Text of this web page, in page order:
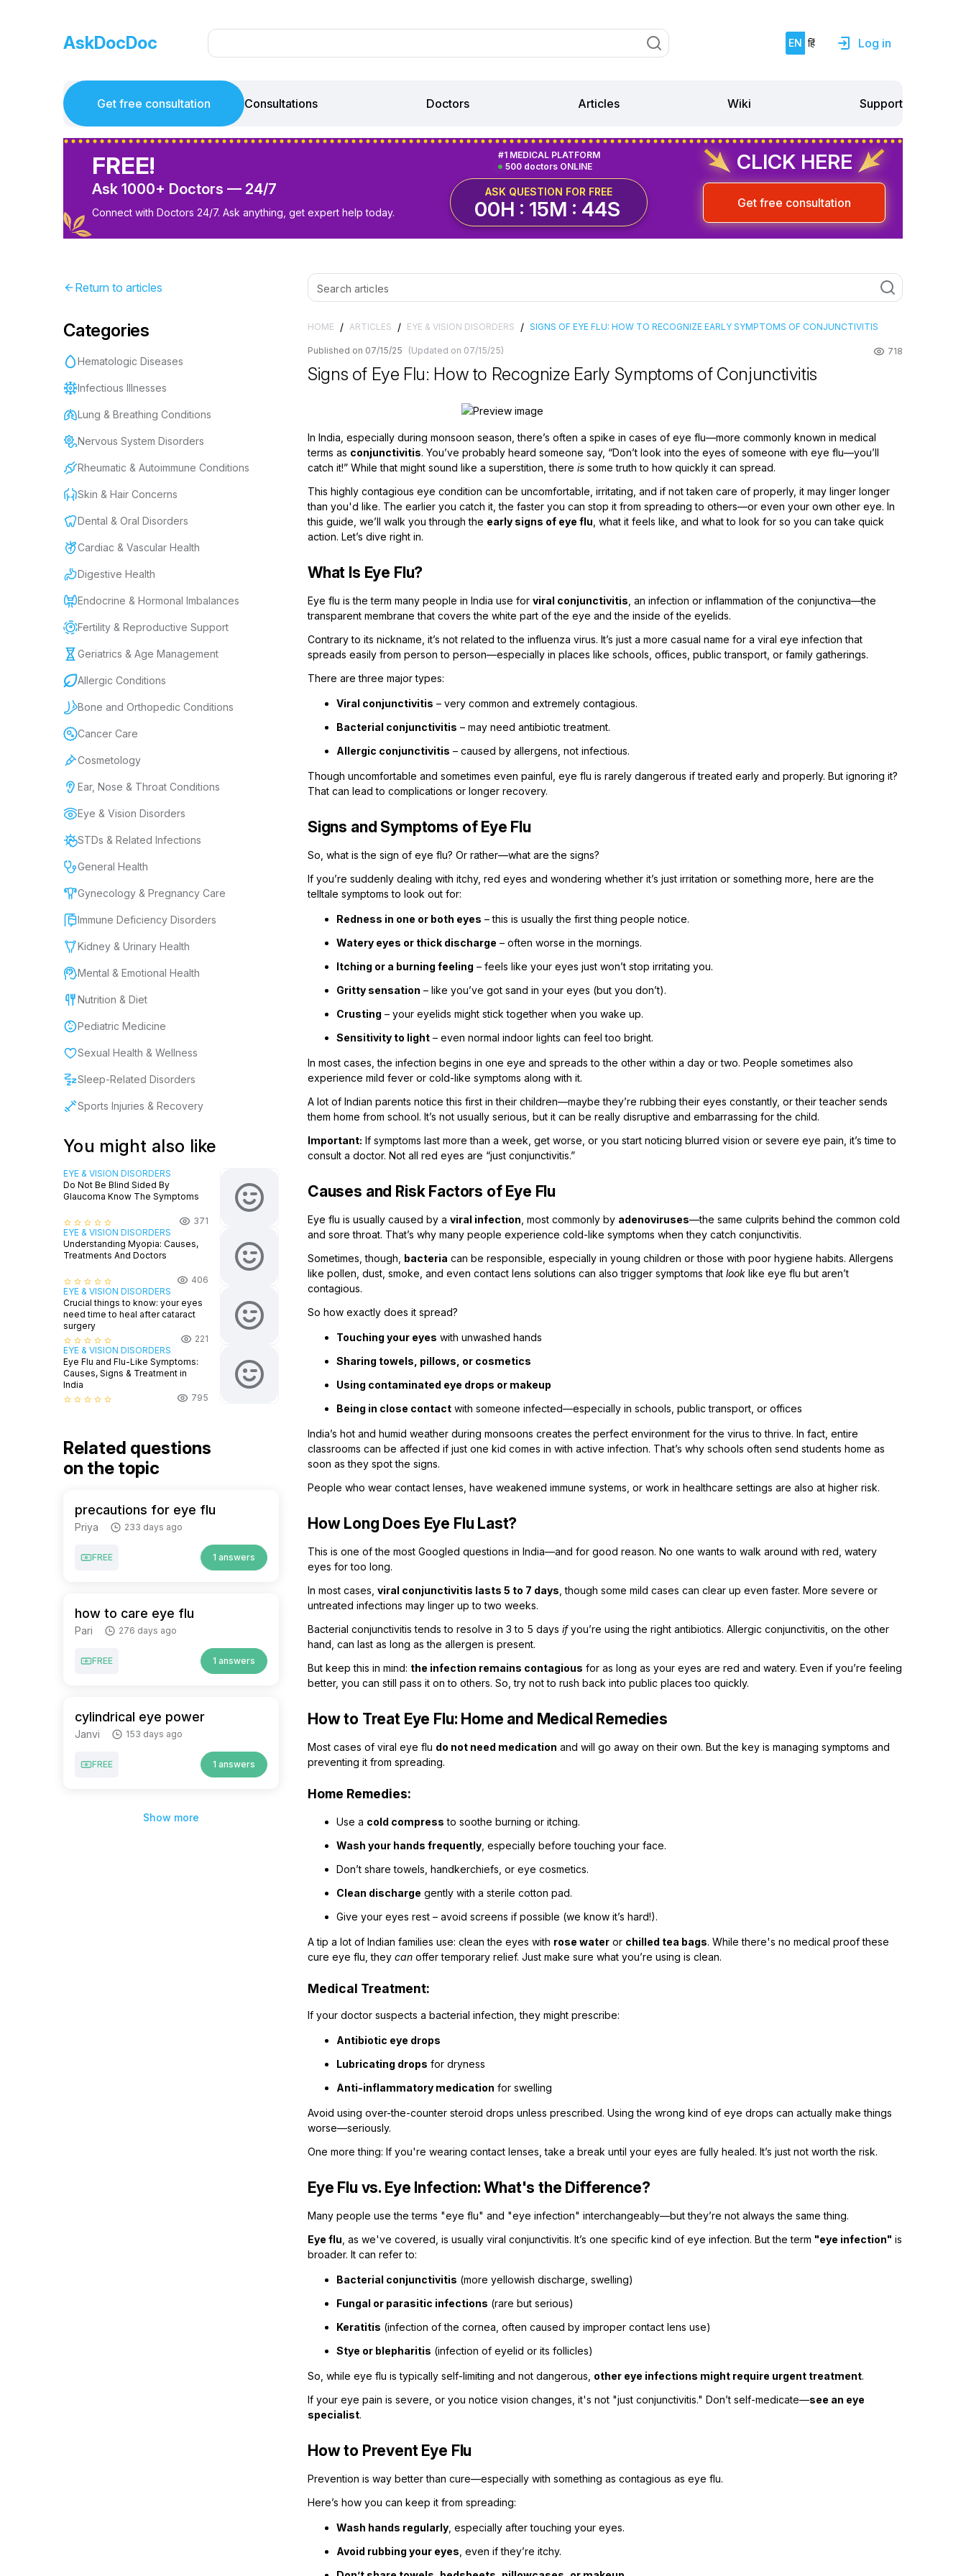
AskDocDoc EN हिं Log in
Get free consultation Consultations Doctors Articles Wiki Support
FREE!
Ask 1000+ Doctors — 24/7
Connect with Doctors 24/7. Ask anything, get expert help today.
500 doctors ONLINE
#1 MEDICAL PLATFORM
ASK QUESTION FOR FREE
00H : 15M : 43S
CLICK HERE
Get free consultation
arrow_backReturn to articles
Categories
Hematologic Diseases
Infectious Illnesses
Lung & Breathing Conditions
Nervous System Disorders
Rheumatic & Autoimmune Conditions
Skin & Hair Concerns
Dental & Oral Disorders
Cardiac & Vascular Health
Digestive Health
Endocrine & Hormonal Imbalances
Fertility & Reproductive Support
Geriatrics & Age Management
Allergic Conditions
Bone and Orthopedic Conditions
Cancer Care
Cosmetology
Ear, Nose & Throat Conditions
Eye & Vision Disorders
STDs & Related Infections
General Health
Gynecology & Pregnancy Care
Immune Deficiency Disorders
Kidney & Urinary Health
Mental & Emotional Health
Nutrition & Diet
Pediatric Medicine
Sexual Health & Wellness
Sleep-Related Disorders
Sports Injuries & Recovery
You might also like
EYE & VISION DISORDERS
Do Not Be Blind Sided By
Glaucoma Know The Symptoms
star_border star_border star_border star_border star_border
371
EYE & VISION DISORDERS
Understanding Myopia: Causes,
Treatments And Doctors
star_border star_border star_border star_border star_border
406
EYE & VISION DISORDERS
Crucial things to know: your eyes
need time to heal after cataract
surgery
star_border star_border star_border star_border star_border
221
EYE & VISION DISORDERS
Eye Flu and Flu-Like Symptoms:
Causes, Signs & Treatment in
India
star_border star_border star_border star_border star_border 795
Related questions
on the topic
precautions for eye flu
Priya 233 days ago
FREE 1 answers
how to care eye flu
Pari 276 days ago
FREE 1 answers
cylindrical eye power
Janvi 153 days ago
FREE 1 answers
Show more
HOME / ARTICLES / EYE & VISION DISORDERS / SIGNS OF EYE FLU: HOW TO RECOGNIZE EARLY SYMPTOMS OF CONJUNCTIVITIS
Published on 07/15/25 (Updated on 07/15/25) 718
Signs of Eye Flu: How to Recognize Early Symptoms of Conjunctivitis
In India, especially during monsoon season, there’s often a spike in cases of eye flu—more commonly known in medical
terms as conjunctivitis. You’ve probably heard someone say, “Don’t look into the eyes of someone with eye flu—you’ll
catch it!” While that might sound like a superstition, there is some truth to how quickly it can spread.
This highly contagious eye condition can be uncomfortable, irritating, and if not taken care of properly, it may linger longer
than you'd like. The earlier you catch it, the faster you can stop it from spreading to others—or even your own other eye. In
this guide, we’ll walk you through the early signs of eye flu , what it feels like, and what to look for so you can take quick
action. Let’s dive right in.
What Is Eye Flu?
Eye flu is the term many people in India use for viral conjunctivitis , an infection or inflammation of the conjunctiva—the
transparent membrane that covers the white part of the eye and the inside of the eyelids.
Contrary to its nickname, it’s not related to the influenza virus. It’s just a more casual name for a viral eye infection that
spreads easily from person to person—especially in places like schools, offices, public transport, or family gatherings.
There are three major types:
Viral conjunctivitis – very common and extremely contagious.
Bacterial conjunctivitis – may need antibiotic treatment.
Allergic conjunctivitis – caused by allergens, not infectious.
Though uncomfortable and sometimes even painful, eye flu is rarely dangerous if treated early and properly. But ignoring it?
That can lead to complications or longer recovery.
Signs and Symptoms of Eye Flu
So, what is the sign of eye flu? Or rather—what are the signs?
If you’re suddenly dealing with itchy, red eyes and wondering whether it’s just irritation or something more, here are the
telltale symptoms to look out for:
Redness in one or both eyes – this is usually the first thing people notice.
Watery eyes or thick discharge – often worse in the mornings.
Itching or a burning feeling – feels like your eyes just won’t stop irritating you.
Gritty sensation – like you’ve got sand in your eyes (but you don’t).
Crusting – your eyelids might stick together when you wake up.
Sensitivity to light – even normal indoor lights can feel too bright.
In most cases, the infection begins in one eye and spreads to the other within a day or two. People sometimes also
experience mild fever or cold-like symptoms along with it.
A lot of Indian parents notice this first in their children—maybe they’re rubbing their eyes constantly, or their teacher sends
them home from school. It’s not usually serious, but it can be really disruptive and embarrassing for the child.
Important: If symptoms last more than a week, get worse, or you start noticing blurred vision or severe eye pain, it’s time to
consult a doctor. Not all red eyes are “just conjunctivitis.”
Causes and Risk Factors of Eye Flu
Eye flu is usually caused by a viral infection , most commonly by adenoviruses—the same culprits behind the common cold
and sore throat. That’s why many people experience cold-like symptoms when they catch conjunctivitis.
Sometimes, though, bacteria can be responsible, especially in young children or those with poor hygiene habits. Allergens
like pollen, dust, smoke, and even contact lens solutions can also trigger symptoms that look like eye flu but aren’t
contagious.
So how exactly does it spread?
Touching your eyes with unwashed hands
Sharing towels, pillows, or cosmetics
Using contaminated eye drops or makeup
Being in close contact with someone infected—especially in schools, public transport, or offices
India’s hot and humid weather during monsoons creates the perfect environment for the virus to thrive. In fact, entire
classrooms can be affected if just one kid comes in with active infection. That’s why schools often send students home as
soon as they spot the signs.
People who wear contact lenses, have weakened immune systems, or work in healthcare settings are also at higher risk.
How Long Does Eye Flu Last?
This is one of the most Googled questions in India—and for good reason. No one wants to walk around with red, watery
eyes for too long.
In most cases, viral conjunctivitis lasts 5 to 7 days , though some mild cases can clear up even faster. More severe or
untreated infections may linger up to two weeks.
Bacterial conjunctivitis tends to resolve in 3 to 5 days ifyou’re using the right antibiotics. Allergic conjunctivitis, on the other
hand, can last as long as the allergen is present.
But keep this in mind: the infection remains contagious for as long as your eyes are red and watery. Even if you’re feeling
better, you can still pass it on to others. So, try not to rush back into public places too quickly.
How to Treat Eye Flu: Home and Medical Remedies
Most cases of viral eye flu do not need medication and will go away on their own. But the key is managing symptoms and
preventing it from spreading.
Home Remedies:
Use a cold compress to soothe burning or itching.
Wash your hands frequently , especially before touching your face.
Don’t share towels, handkerchiefs, or eye cosmetics.
Clean discharge gently with a sterile cotton pad.
Give your eyes rest – avoid screens if possible (we know it’s hard!).
A tip a lot of Indian families use: clean the eyes with rose water or chilled tea bags. While there's no medical proof these
cure eye flu, they can offer temporary relief. Just make sure what you’re using is clean.
Medical Treatment:
If your doctor suspects a bacterial infection, they might prescribe:
Antibiotic eye drops
Lubricating drops for dryness
Anti-inflammatory medication for swelling
Avoid using over-the-counter steroid drops unless prescribed. Using the wrong kind of eye drops can actually make things
worse—seriously.
One more thing: If you're wearing contact lenses, take a break until your eyes are fully healed. It’s just not worth the risk.
Eye Flu vs. Eye Infection: What's the Difference?
Many people use the terms "eye flu" and "eye infection" interchangeably—but they’re not always the same thing.
Eye flu , as we've covered, is usually viral conjunctivitis. It’s one specific kind of eye infection. But the term "eye infection" is
broader. It can refer to:
Bacterial conjunctivitis (more yellowish discharge, swelling)
Fungal or parasitic infections (rare but serious)
Keratitis (infection of the cornea, often caused by improper contact lens use)
Stye or blepharitis (infection of eyelid or its follicles)
So, while eye flu is typically self-limiting and not dangerous, other eye infections might require urgent treatment.
If your eye pain is severe, or you notice vision changes, it's not "just conjunctivitis." Don’t self-medicate—see an eye
specialist.
How to Prevent Eye Flu
Prevention is way better than cure—especially with something as contagious as eye flu.
Here’s how you can keep it from spreading:
Wash hands regularly , especially after touching your eyes.
Avoid rubbing your eyes , even if they’re itchy.